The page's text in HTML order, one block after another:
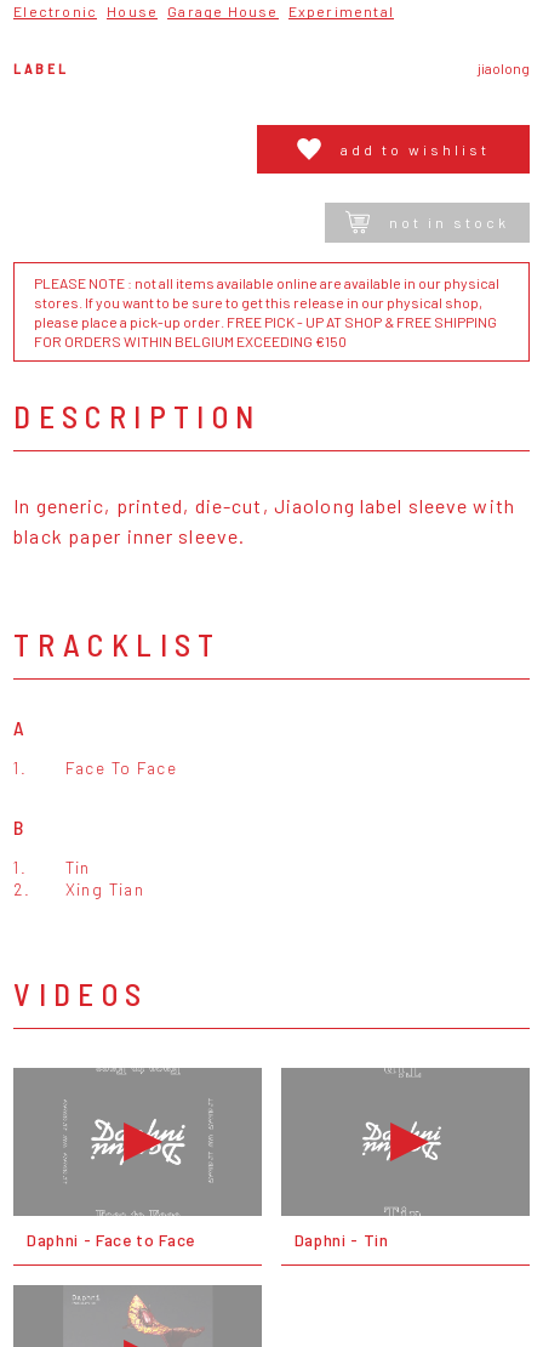
Electronic House Garage House Experimental
LABEL jiaolong
add to wishlist
not in stock
PLEASE NOTE : not all items available online are available in our physical
stores. If you want to be sure to get this release in our physical shop,
please place a pick-up order. FREE PICK - UP AT SHOP & FREE SHIPPING
FOR ORDERS WITHIN BELGIUM EXCEEDING €150
DESCRIPTION
In generic, printed, die-cut, Jiaolong label sleeve with
black paper inner sleeve.
TRACKLIST
A
1. Face To Face
B
1.
Tin
2.
Xing Tian
VIDEOS
Daphni - Face to Face Daphni - Tin